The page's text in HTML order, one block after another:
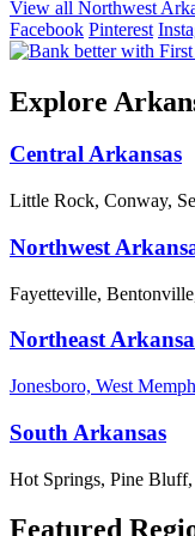
View all Northwest
Facebook Pinterest
Explore
Central Arkansas
Little Rock, Conway,
Northwest
Fayetteville,
Northeast
Jonesboro, West
South Arkansas
Hot Springs, Pine
Featured